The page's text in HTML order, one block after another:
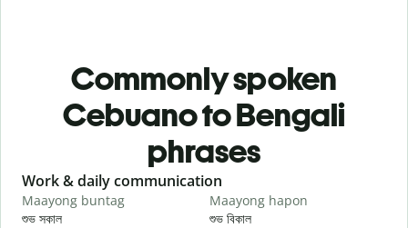
Commonly spoken
Cebuano to Bengali
phrases
Slide 1 of 6
Work & daily communication
Maayong buntag
শুভ সকাল
Maayong hapon
শুভ বিকাল